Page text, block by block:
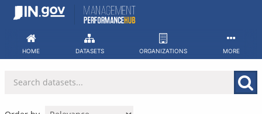
Skip
HOME DATASETS ORGANIZATIONS MORE